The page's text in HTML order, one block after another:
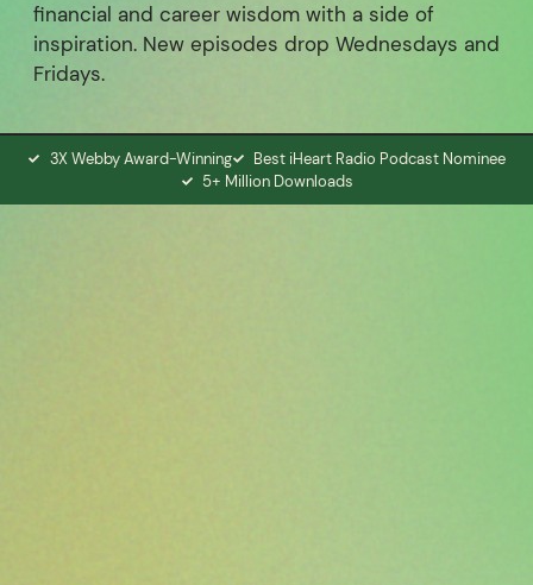
financial and career wisdom with a side of
inspiration. New episodes drop Wednesdays and
Fridays.
3X Webby Award-Winning
Best iHeart Radio Podcast Nominee
5+ Million Downloads